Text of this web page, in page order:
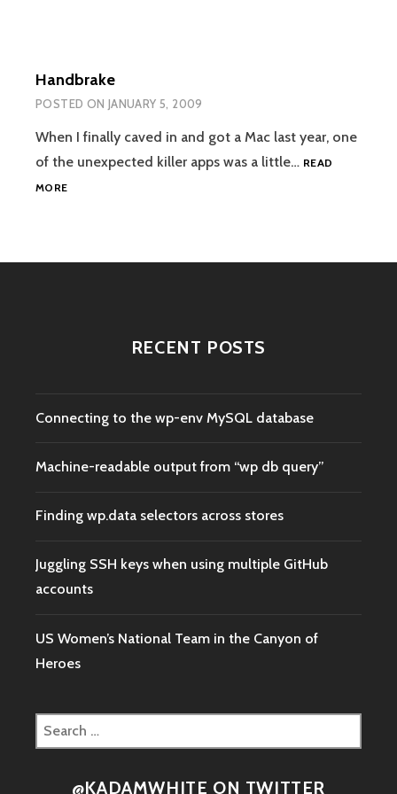
Handbrake
POSTED ON JANUARY 5, 2009
When I finally caved in and got a Mac last year, one
of the unexpected killer apps was a little… READ
MOREHANDBRAKE
RECENT POSTS
Connecting to the wp-env MySQL database
Machine-readable output from “wp db query”
Finding wp.data selectors across stores
Juggling SSH keys when using multiple GitHub
accounts
US Women’s National Team in the Canyon of
Heroes
Search
for:
@KADAMWHITE ON TWITTER